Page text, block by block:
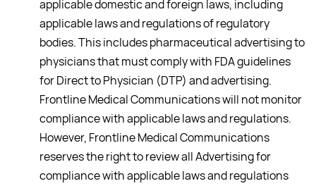
applicable domestic and foreign laws, including
applicable laws and regulations of regulatory
bodies. This includes pharmaceutical advertising to
physicians that must comply with FDA guidelines
for Direct to Physician (DTP) and advertising.
Frontline Medical Communications will not monitor
compliance with applicable laws and regulations.
However, Frontline Medical Communications
reserves the right to review all Advertising for
compliance with applicable laws and regulations